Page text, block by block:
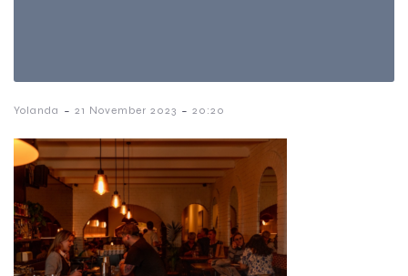
Yolanda - 21 November 2023 - 20:20